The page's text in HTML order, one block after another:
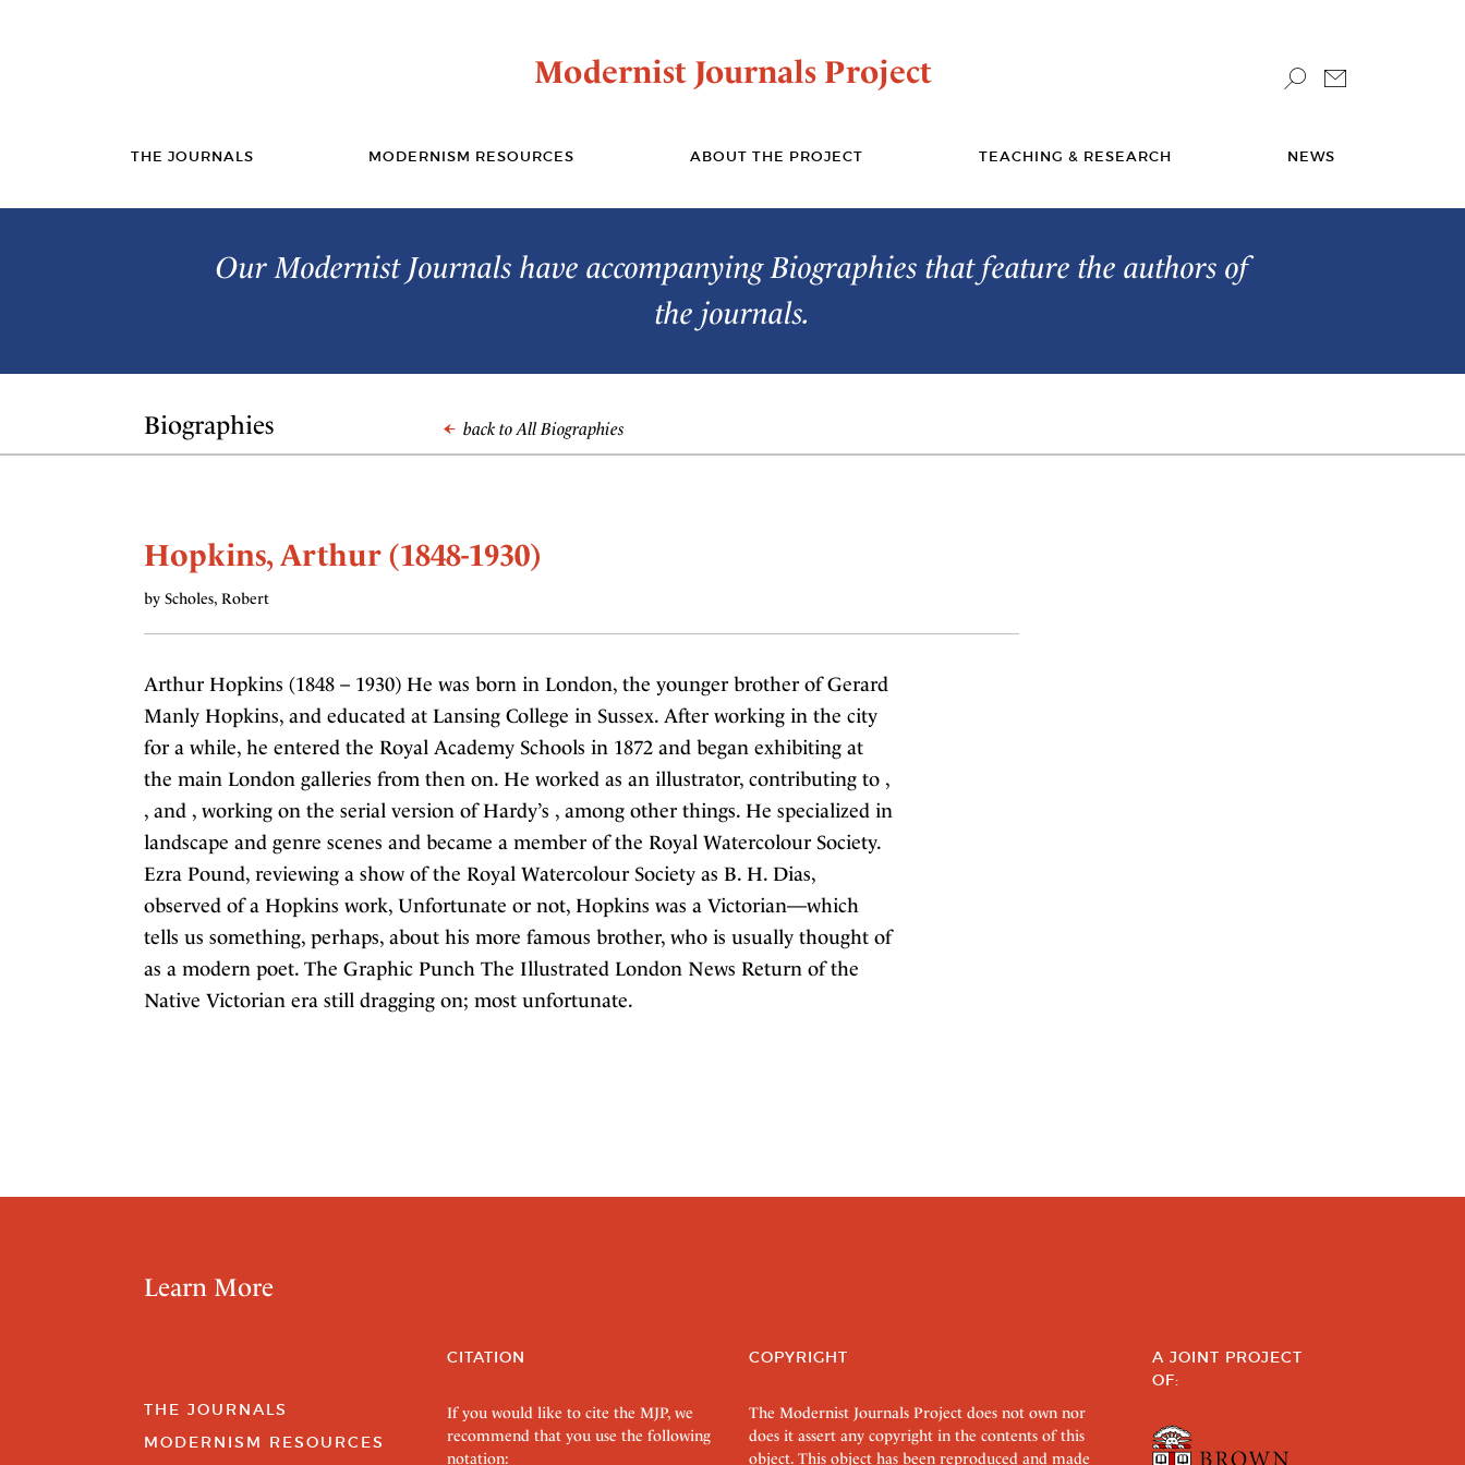
Modernist Journals Project
THE JOURNALS MODERNISM RESOURCES ABOUT THE PROJECT TEACHING & RESEARCH NEWS
Our Modernist Journals have accompanying Biographies that feature the authors of
the journals.
Biographies back to All Biographies
Hopkins, Arthur (1848-1930)
by Scholes, Robert
Arthur Hopkins (1848 – 1930) He was born in London, the younger brother of Gerard
Manly Hopkins, and educated at Lansing College in Sussex. After working in the city
for a while, he entered the Royal Academy Schools in 1872 and began exhibiting at
the main London galleries from then on. He worked as an illustrator, contributing to ,
, and , working on the serial version of Hardy’s , among other things. He specialized in
landscape and genre scenes and became a member of the Royal Watercolour Society.
Ezra Pound, reviewing a show of the Royal Watercolour Society as B. H. Dias,
observed of a Hopkins work, Unfortunate or not, Hopkins was a Victorian—which
tells us something, perhaps, about his more famous brother, who is usually thought of
as a modern poet. The Graphic Punch The Illustrated London News Return of the
Native Victorian era still dragging on; most unfortunate.
Learn More
THE JOURNALS
MODERNISM RESOURCES
CITATION
If you would like to cite the MJP, we
recommend that you use the following
notation:
COPYRIGHT
The Modernist Journals Project does not own nor
does it assert any copyright in the contents of this
object. This object has been reproduced and made
A JOINT PROJECT
OF: